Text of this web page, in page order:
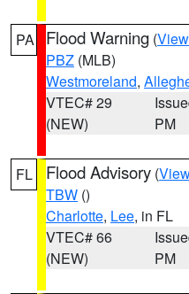
PA Flood Warning (
PBZ (MLB)
Westmoreland,
VTEC# 29
(NEW)
PM
FL Flood Advisory (
TBW ()
Charlotte, Lee, in FL
VTEC# 66
(NEW)
PM